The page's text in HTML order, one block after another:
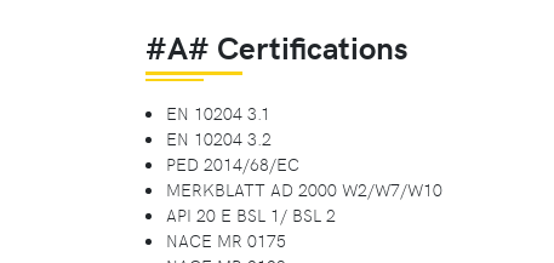
#A# Certifications
EN 10204 3.1
EN 10204 3.2
PED 2014/68/EC
MERKBLATT AD 2000 W2/W7/W10
API 20 E BSL 1/ BSL 2
NACE MR 0175